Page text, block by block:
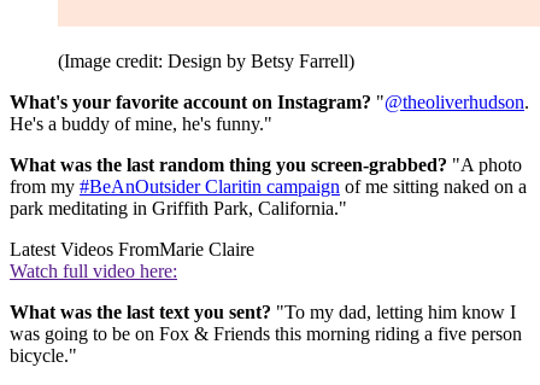
(Image credit: Design by Betsy Farrell)
What's your favorite account on Instagram? "@theoliverhudson.
He's a buddy of mine, he's funny."
What was the last random thing you screen-grabbed? "A photo
from my #BeAnOutsider Claritin campaign of me sitting naked on a
park meditating in Griffith Park, California."
Latest Videos FromMarie Claire
Watch full video here:
What was the last text you sent? "To my dad, letting him know I
was going to be on Fox & Friends this morning riding a five person
bicycle."